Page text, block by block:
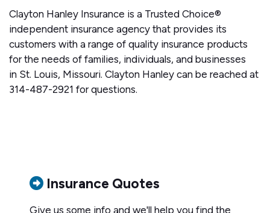
Clayton Hanley Insurance is a Trusted Choice®
independent insurance agency that provides its
customers with a range of quality insurance products
for the needs of families, individuals, and businesses
in St. Louis, Missouri. Clayton Hanley can be reached at
314-487-2921 for questions.
Insurance Quotes
Give us some info and we'll help you find the